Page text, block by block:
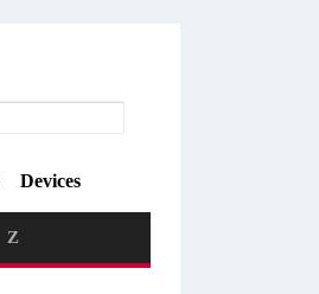
Devices
Z